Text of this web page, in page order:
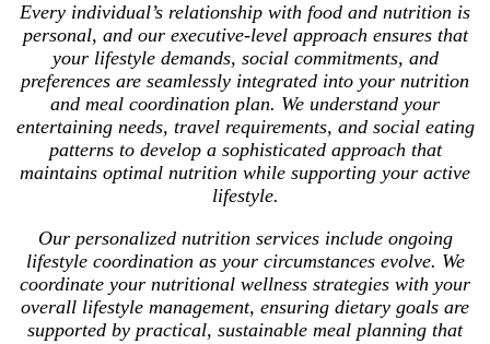
Every individual’s relationship with food and nutrition is
personal, and our executive-level approach ensures that
your lifestyle demands, social commitments, and
preferences are seamlessly integrated into your nutrition
and meal coordination plan. We understand your
entertaining needs, travel requirements, and social eating
patterns to develop a sophisticated approach that
maintains optimal nutrition while supporting your active
lifestyle.
Our personalized nutrition services include ongoing
lifestyle coordination as your circumstances evolve. We
coordinate your nutritional wellness strategies with your
overall lifestyle management, ensuring dietary goals are
supported by practical, sustainable meal planning that